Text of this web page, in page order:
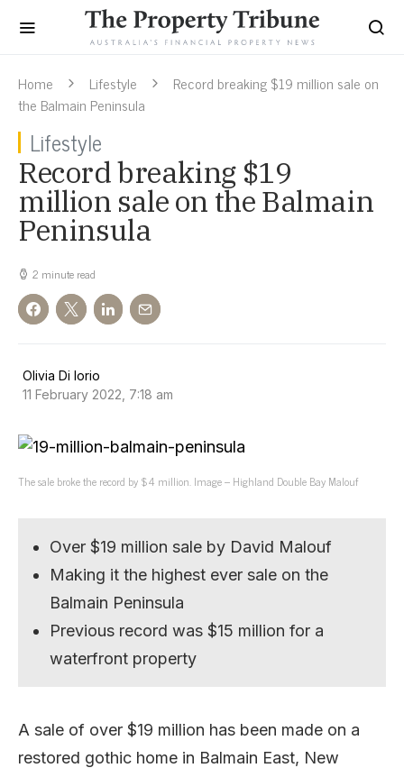
Home Lifestyle
Record breaking $19 million sale on
the Balmain Peninsula
Lifestyle
Record breaking $19
million sale on the Balmain
Peninsula
2 minute read
Olivia Di Iorio
11 February 2022, 7:18 am
The sale broke the record by $4 million. Image – Highland Double Bay Malouf
Over $19 million sale by David Malouf
Making it the highest ever sale on the
Balmain Peninsula
Previous record was $15 million for a
waterfront property
A sale of over $19 million has been made on a
restored gothic home in Balmain East, New